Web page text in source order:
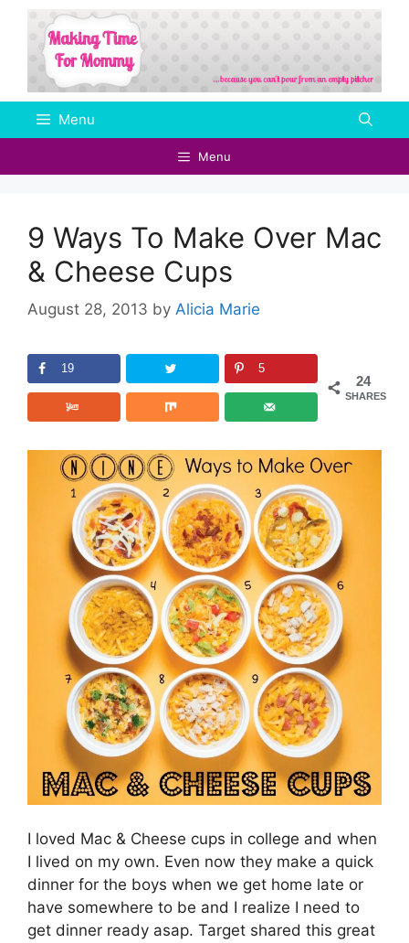
Skip
content
Menu
Menu
9 Ways To Make Over Mac
& Cheese Cups
August 28, 2013 by Alicia Marie
24
SHARES
19 5
I loved Mac & Cheese cups in college and when
I lived on my own. Even now they make a quick
dinner for the boys when we get home late or
have somewhere to be and I realize I need to
get dinner ready asap. Target shared this great